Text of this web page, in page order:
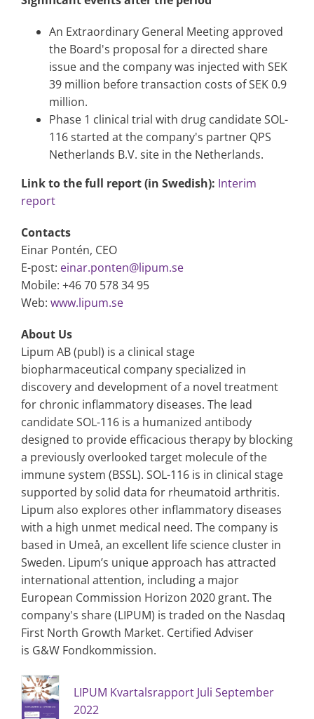
An Extraordinary General Meeting approved
the Board's proposal for a directed share
issue and the company was injected with SEK
39 million before transaction costs of SEK 0.9
million.
Phase 1 clinical trial with drug candidate SOL-
116 started at the company's partner QPS
Netherlands B.V. site in the Netherlands.
Link to the full report (in Swedish): Interim
report
Contacts
Einar Pontén, CEO
E-post: einar.ponten@lipum.se
Mobile: +46 70 578 34 95
Web: www.lipum.se
About Us
Lipum AB (publ) is a clinical stage
biopharmaceutical company specialized in
discovery and development of a novel treatment
for chronic inflammatory diseases. The lead
candidate SOL-116 is a humanized antibody
designed to provide efficacious therapy by blocking
a previously overlooked target molecule of the
immune system (BSSL). SOL-116 is in clinical stage
supported by solid data for rheumatoid arthritis.
Lipum also explores other inflammatory diseases
with a high unmet medical need. The company is
based in Umeå, an excellent life science cluster in
Sweden. Lipum’s unique approach has attracted
international attention, including a major
European Commission Horizon 2020 grant. The
company's share (LIPUM) is traded on the Nasdaq
First North Growth Market. Certified Adviser
is G&W Fondkommission.
LIPUM Kvartalsrapport Juli September
2022